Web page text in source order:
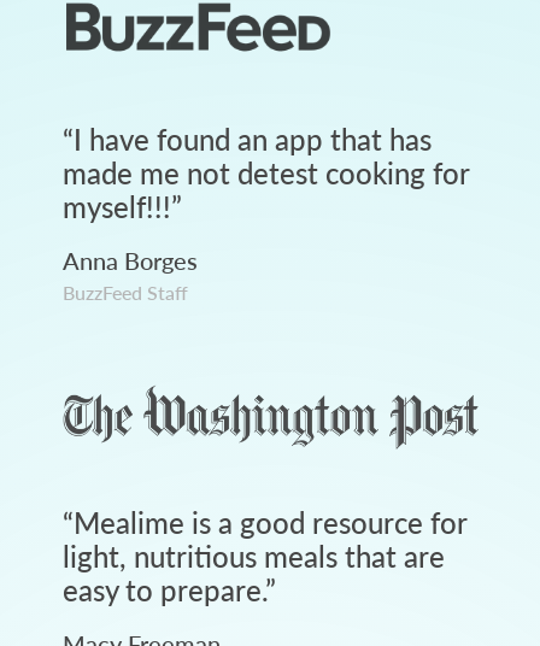
“I have found an app that has
made me not detest cooking for
myself!!!”
Anna Borges
BuzzFeed Staff
“Mealime is a good resource for
light, nutritious meals that are
easy to prepare.”